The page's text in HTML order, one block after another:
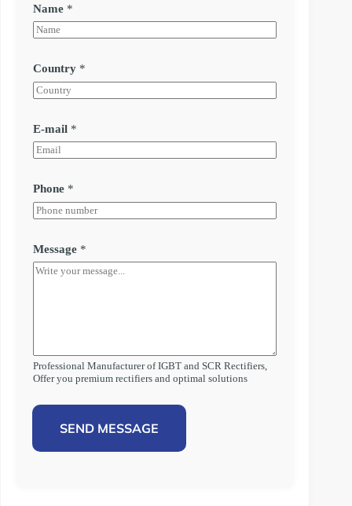
Name *
Country *
E-mail *
Phone *
Message *
Professional Manufacturer of IGBT and SCR Rectifiers,
Offer you premium rectifiers and optimal solutions
SEND MESSAGE